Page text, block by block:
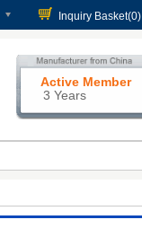
Inquiry Basket(0)
Active Member
3 Years